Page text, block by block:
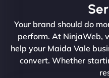
Your brand should do
perform. At NinjaWeb,
help your Maida Vale
convert. Whether